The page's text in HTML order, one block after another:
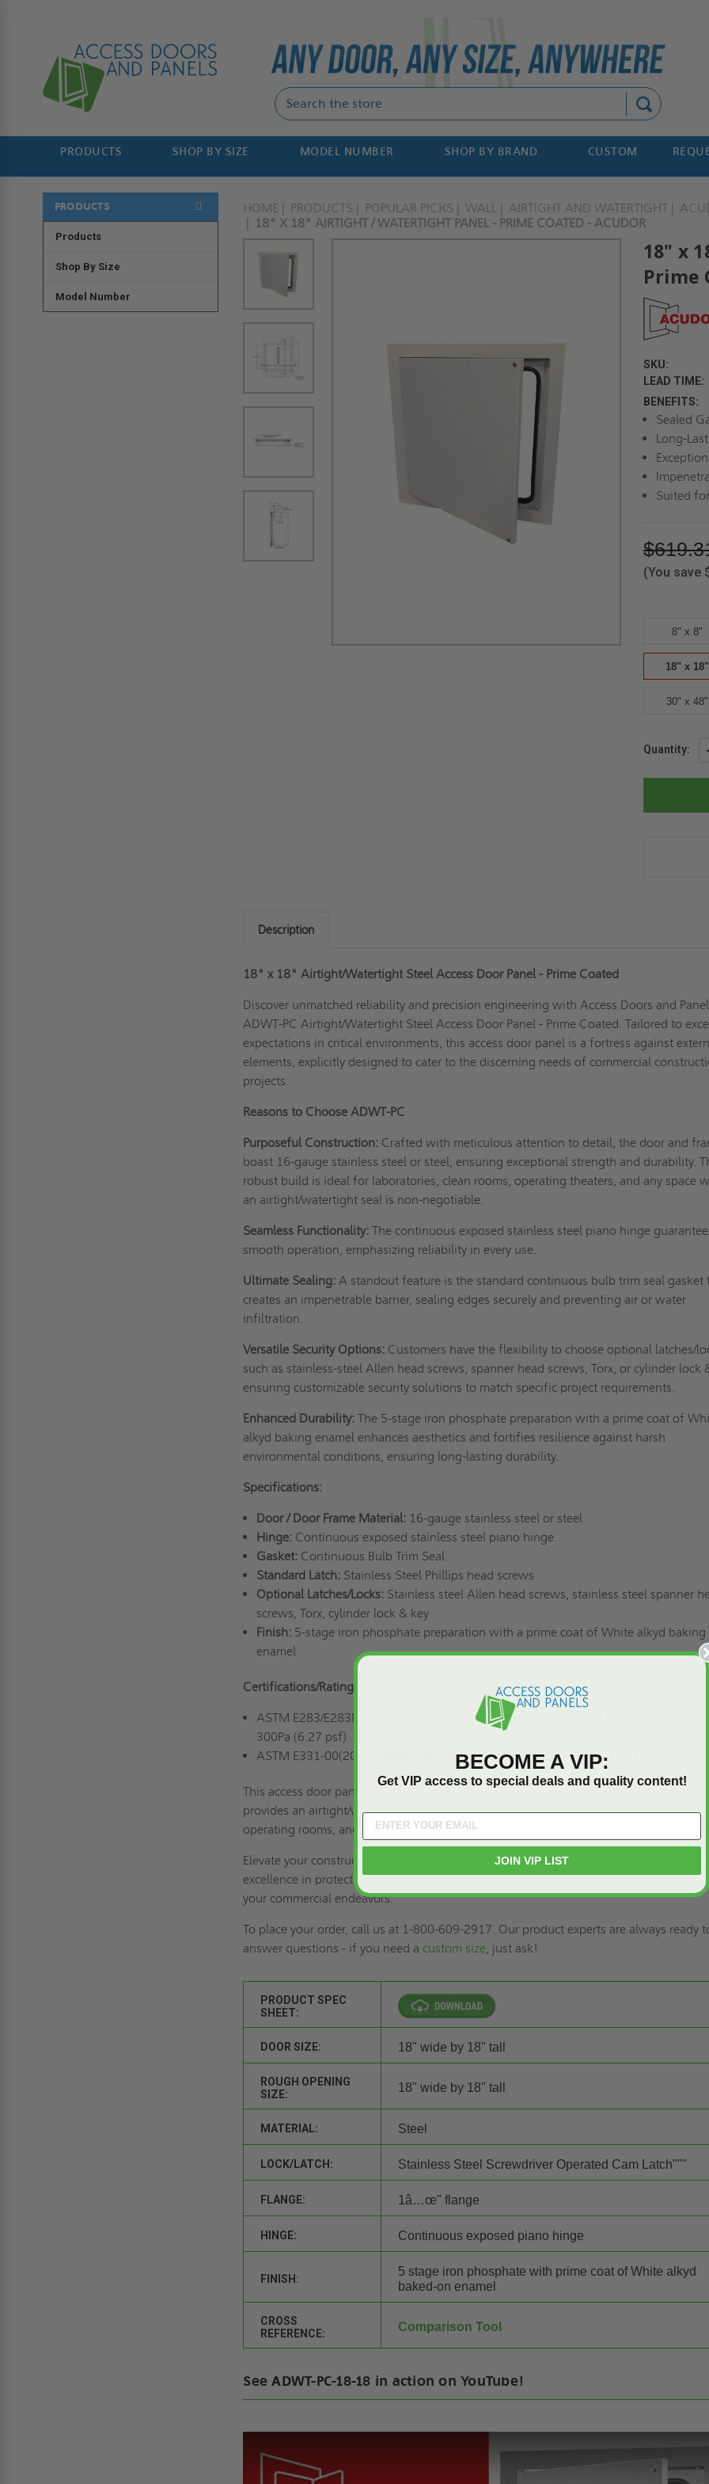
PRODUCTS SHOP BY SIZE MODEL NUMBER SHOP BY BRAND CUSTOM
PRODUCTS
Products
Shop By Size
Model Number
HOME PRODUCTS POPULAR PICKS WALL AIRTIGHT AND WATERTIGHT
18" X 18" AIRTIGHT / WATERTIGHT PANEL - PRIME COATED - ACUDOR
18" x
Prime
SKU:
LEAD TIME:
BENEFITS:
Sealed
Long-
Suited
(You save
8" x 8"
18" x 18"
30" x 48"
Current
Quantity:
Description
18" x 18" Airtight/Watertight Steel Access Door Panel - Prime Coated
Discover unmatched reliability and precision engineering with Access Doors and
ADWT-PC Airtight/Watertight Steel Access Door Panel - Prime Coated. Tailored to
expectations in critical environments, this access door panel is a fortress against
elements, explicitly designed to cater to the discerning needs of commercial
projects.
Reasons to Choose ADWT-PC
Purposeful Construction: Crafted with meticulous attention to detail, the door and
boast 16-gauge stainless steel or steel, ensuring exceptional strength and durability.
robust build is ideal for laboratories, clean rooms, operating theaters, and any space
an airtight/watertight seal is non-negotiable.
Seamless Functionality: The continuous exposed stainless steel piano hinge
smooth operation, emphasizing reliability in every use.
Ultimate Sealing: A standout feature is the standard continuous bulb trim seal gasket
creates an impenetrable barrier, sealing edges securely and preventing air or water
infiltration.
Versatile Security Options: Customers have the flexibility to choose optional latches/
such as stainless-steel Allen head screws, spanner head screws, Torx, or cylinder lock
ensuring customizable security solutions to match specific project requirements.
Enhanced Durability: The 5-stage iron phosphate preparation with a prime coat of
alkyd baking enamel enhances aesthetics and fortifies resilience against harsh
environmental conditions, ensuring long-lasting durability.
Specifications:
Door / Door Frame Material:16-gauge stainless steel or steel
Hinge:Continuous exposed stainless steel piano hinge
Gasket:Continuous Bulb Trim Seal
Standard Latch:Stainless Steel Phillips head screws
Optional Latches/Locks:Stainless steel Allen head screws, stainless steel spanner
screws, Torx, cylinder lock & key
Finish:5-stage iron phosphate preparation with a prime coat of White alkyd baking
enamel
Certifications/Ratings:
ASTM E283/E283M-19: Air Infiltration - Maximum leakage ≤ 0.1 L/s/m² (0.01 cfm/
300Pa (6.27 psf)
ASTM E331-00(2016): Water Penetration - No leakage at 720Pa (15.04 psf)
This access door panel is specifically engineered for commercial construction
provides an airtight/watertight seal, perfect for installation in laboratories, clean
operating rooms, and other applications where stringent environmental control is vital.
Elevate your construction projects with Access Doors and Panels' ADWT-PC, a
excellence in protection, ensuring unmatched security, durability, and peace of mind
your commercial endeavors.
To place your order, call us at 1-800-609-2917. Our product experts are always ready
answer questions - if you need acustom size, just ask!
PRODUCT SPEC
SHEET:
DOOR SIZE: 18" wide by 18" tall
ROUGH OPENING
SIZE:
18" wide by 18" tall
MATERIAL: Steel
LOCK/LATCH: Stainless Steel Screwdriver Operated Cam Latch"""
FLANGE: 1â…œ" flange
HINGE: Continuous exposed piano hinge
FINISH:
5 stage iron phosphate with prime coat of White alkyd
baked-on enamel
CROSS
REFERENCE:
Comparison Tool
See ADWT-PC-18-18 in action on YouTube!
BECOME A VIP:
Get VIP access to special deals and quality content!
JOIN VIP LIST